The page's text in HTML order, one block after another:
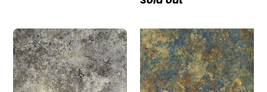
108"
-
Stonehenge
Multi
108"
-
Stonehenge
Multi